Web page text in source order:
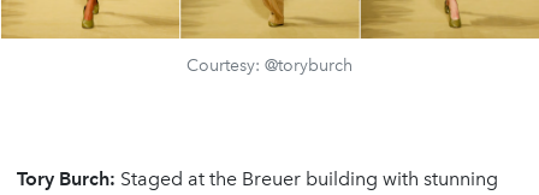
Courtesy: @toryburch
Tory Burch: Staged at the Breuer building with stunning